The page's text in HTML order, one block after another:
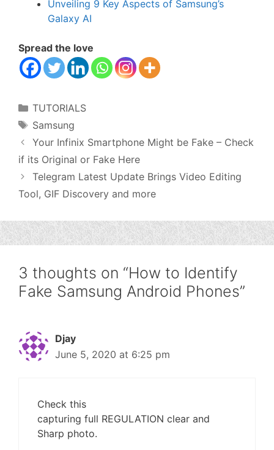
Unveiling 9 Key Aspects of Samsung’s
Galaxy AI
Spread the love
Categories
TUTORIALS
Tags
Samsung
Your Infinix Smartphone Might be Fake – Check
if its Original or Fake Here
Telegram Latest Update Brings Video Editing
Tool, GIF Discovery and more
3 thoughts on “How to Identify
Fake Samsung Android Phones”
Djay
June 5, 2020 at 6:25 pm
Check this
capturing full REGULATION clear and
Sharp photo.